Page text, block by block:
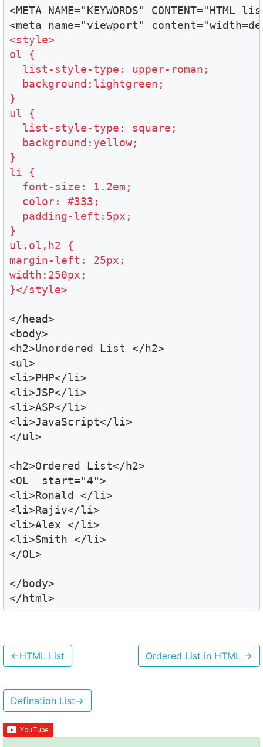
<META NAME="KEYWORDS"
<style>
ol {
  list-style-type: upper-roman;
  background:lightgreen;
}
ul {
  list-style-type: square;
  background:yellow;
}
li {
  font-size: 1.2em;
  color: #333;
  padding-left:5px;
}
ul,ol,h2 {
margin-left: 25px;
width:250px;
}</style>
</head>
<body>
<h2>Unordered List </h2>
<ul>
<li>PHP</li>
<li>JSP</li>
<li>ASP</li>
<li>JavaScript</li>
</ul>
<h2>Ordered List</h2>
<OL  start="4">
<li>Ronald </li>
<li>Rajiv</li>
<li>Alex </li>
<li>Smith </li>
</OL>
</body>
</html>
←HTML List Ordered List in HTML →
Defination List→